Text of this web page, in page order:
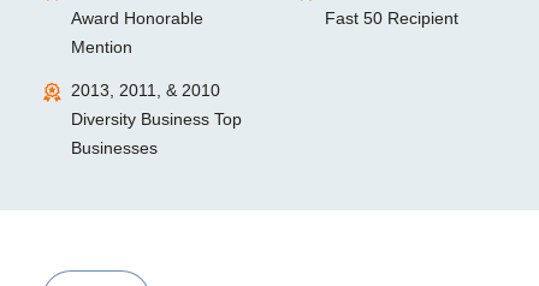
Award Honorable
Mention
Fast 50 Recipient
2013, 2011, & 2010
Diversity Business Top
Businesses